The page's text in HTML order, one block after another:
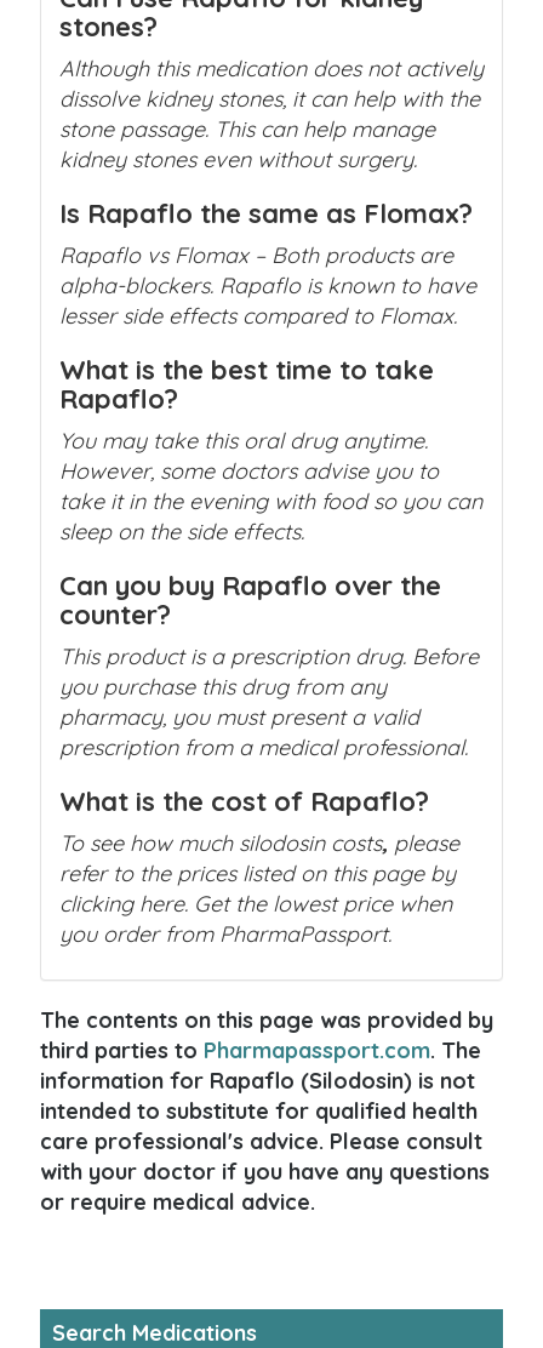
stones?
Although this medication does not actively
dissolve kidney stones, it can help with the
stone passage. This can help manage
kidney stones even without surgery.
Is Rapaflo the same as Flomax?
Rapaflo vs Flomax – Both products are
alpha-blockers. Rapaflo is known to have
lesser side effects compared to Flomax.
What is the best time to take
Rapaflo?
You may take this oral drug anytime.
However, some doctors advise you to
take it in the evening with food so you can
sleep on the side effects.
Can you buy Rapaflo over the
counter?
This product is a prescription drug. Before
you purchase this drug from any
pharmacy, you must present a valid
prescription from a medical professional.
What is the cost of Rapaflo?
To see how much silodosin costs, please
refer to the prices listed on this page by
clicking here. Get the lowest price when
you order from PharmaPassport.
The contents on this page was provided by
third parties to Pharmapassport.com. The
information for Rapaflo (Silodosin) is not
intended to substitute for qualified health
care professional's advice. Please consult
with your doctor if you have any questions
or require medical advice.
Search Medications